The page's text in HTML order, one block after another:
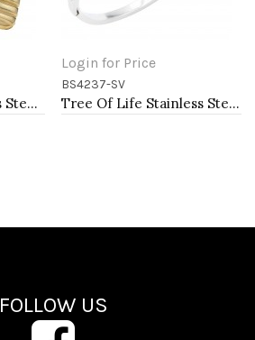
Gold Plated Stainless Steel Adjustable Rings
Login for Price
BS4237-SV
Tree Of Life Stainless Steel Bangle Bracelets
FOLLOW US